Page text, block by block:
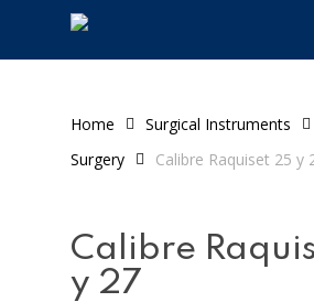
Home Surgical Instruments
Surgery
Calibre Raquiset 25 y
Calibre
y 27